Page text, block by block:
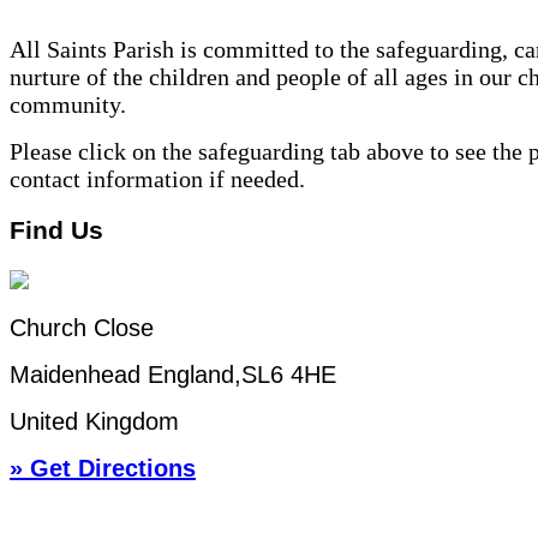
All Saints Parish is committed to the safeguarding,
nurture of the children and people of all ages in our
community.
Please click on the safeguarding tab above to see the
contact information if needed.
Find Us
Church Close
Maidenhead England,SL6 4HE
United Kingdom
» Get Directions